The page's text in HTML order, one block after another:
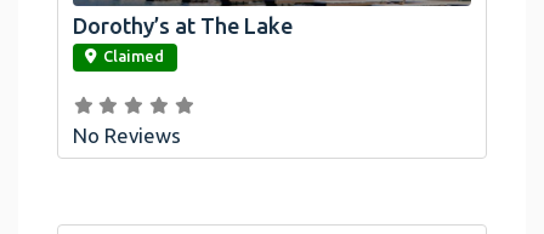
link
Dorothy’s at The Lake
Claimed
No Reviews